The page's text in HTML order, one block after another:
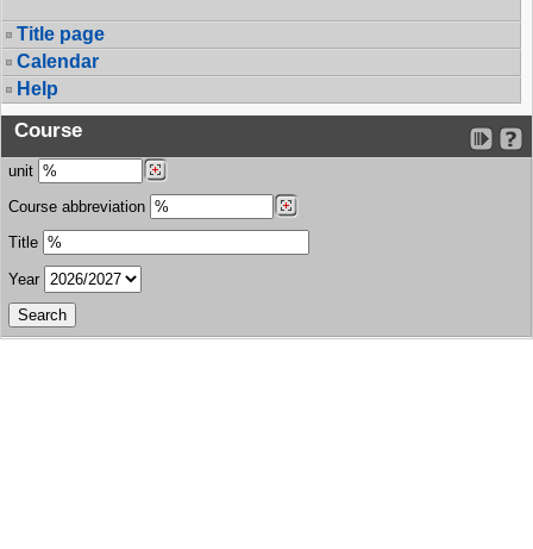
Title page
Calendar
Help
Course
unit
Course abbreviation
Title
Year